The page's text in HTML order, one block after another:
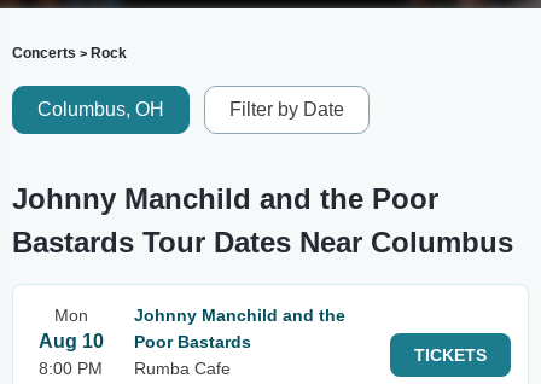
Concerts > Rock
Columbus, OH Filter by Date
Johnny Manchild and the Poor
Bastards Tour Dates Near Columbus
Mon
Aug 10
8:00 PM
Johnny Manchild and the
Poor Bastards
Rumba Cafe
TICKETS